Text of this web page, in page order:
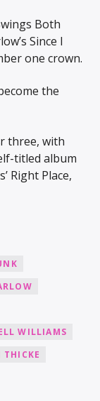
Both
Since I
one crown.
the
three, with
titled album
Right Place,
WILLIAMS
THICKE